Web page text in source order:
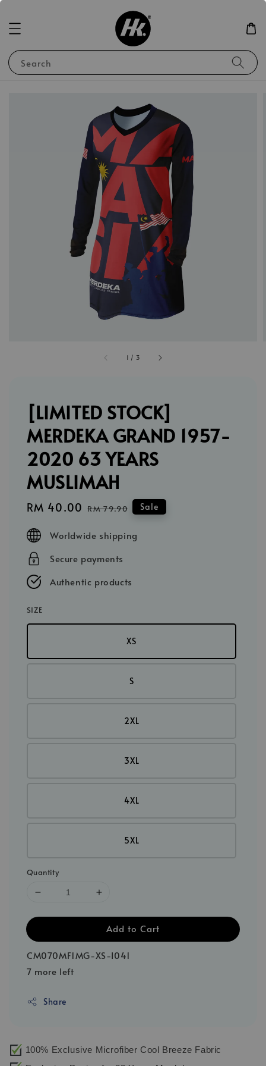
Search
1 / 3
[LIMITED STOCK]
MERDEKA GRAND 1957-
2020 63 YEARS
MUSLIMAH
Sale
RM 40.00 Regular
RM 79.90 Sale
Worldwide shipping
Secure payments
Authentic products
SIZE
XS
S
2XL
3XL
4XL
5XL
Quantity
Add to Cart
CM070MF1MG-XS-I041
7 more left
Share
100% Exclusive Microfiber Cool Breeze Fabric